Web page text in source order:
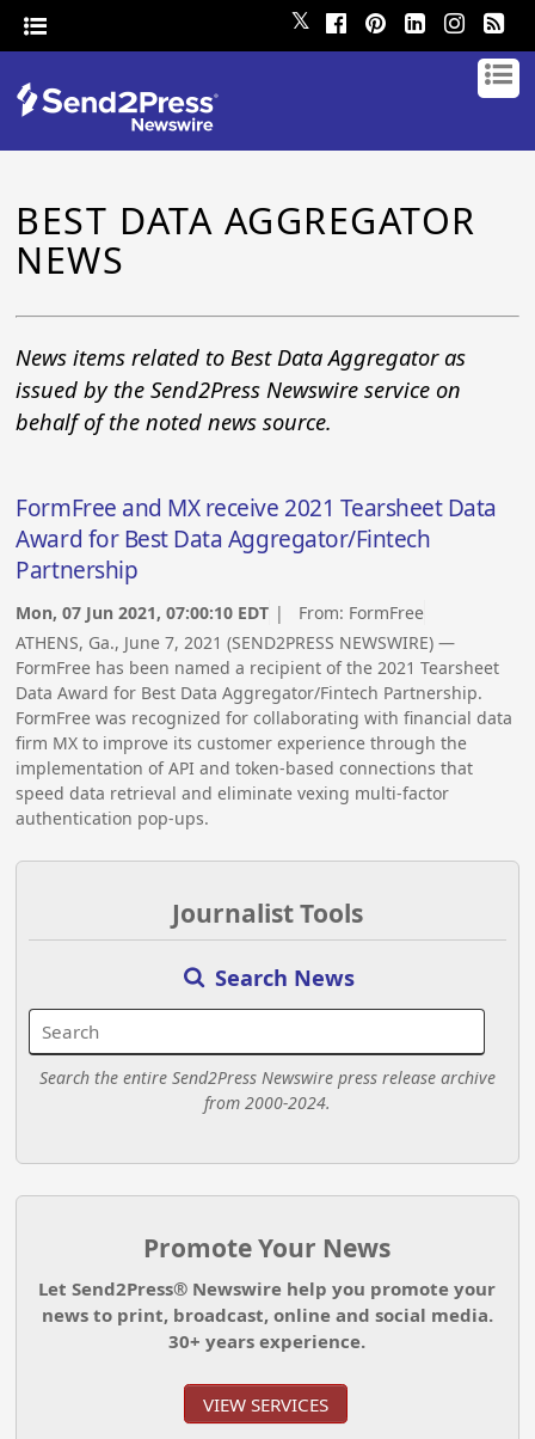
𝕏
BEST DATA AGGREGATOR
NEWS
News items related to Best Data Aggregator as
issued by the Send2Press Newswire service on
behalf of the noted news source.
FormFree and MX receive 2021 Tearsheet Data
Award for Best Data Aggregator/Fintech
Partnership
Mon, 07 Jun 2021, 07:00:10 EDT | From: FormFree
ATHENS, Ga., June 7, 2021 (SEND2PRESS NEWSWIRE) —
FormFree has been named a recipient of the 2021 Tearsheet
Data Award for Best Data Aggregator/Fintech Partnership.
FormFree was recognized for collaborating with financial data
firm MX to improve its customer experience through the
implementation of API and token-based connections that
speed data retrieval and eliminate vexing multi-factor
authentication pop-ups.
Journalist Tools
Search News
Search the entire Send2Press Newswire press release archive
from 2000-2024.
Promote Your News
Let Send2Press® Newswire help you promote your
news to print, broadcast, online and social media.
30+ years experience.
VIEW SERVICES